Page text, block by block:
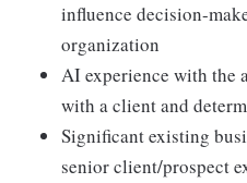
influence decision-
organization
AI experience with the
with a client and
Significant existing
senior client/prospect